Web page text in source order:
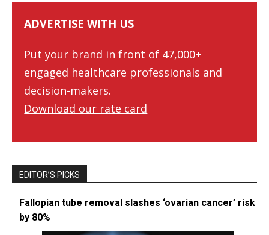
ADVERTISE WITH US
Put your brand in front of 47,000+
engaged healthcare professionals and
decision-makers.
Download our rate card
EDITOR’S PICKS
Fallopian tube removal slashes ‘ovarian cancer’ risk
by 80%